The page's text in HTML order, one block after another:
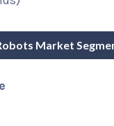
Market